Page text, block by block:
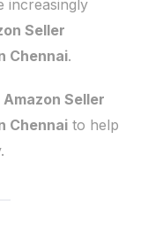
increasingly
Seller
Chennai.
Amazon Seller
Chennai to help